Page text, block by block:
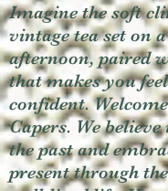
Imagine the soft
vintage tea set on
afternoon, paired
that makes you
confident.
Capers. We
the past and
present through